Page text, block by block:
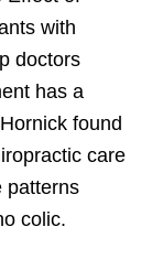
with
doctors
has a
found
care
patterns
colic.